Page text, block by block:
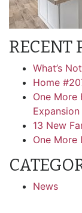
RECENT
What’s
Home
One More
Expansion
13 New
One More
News